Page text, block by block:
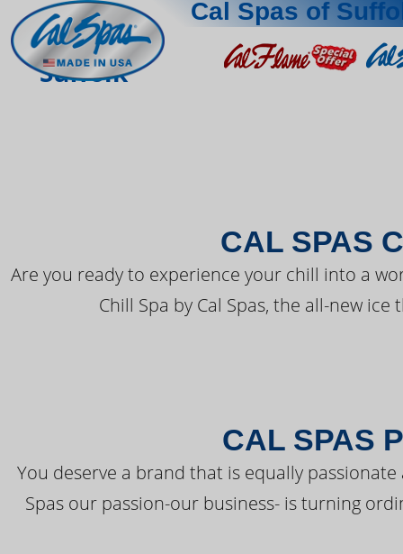
Cal Spas of
Suffolk THE LATEST
CAL SPAS
Are you ready to experience your chill into a
Chill Spa by Cal Spas, the all-new
CAL SPAS
You deserve a brand that is equally
Spas our passion-our business- is turning